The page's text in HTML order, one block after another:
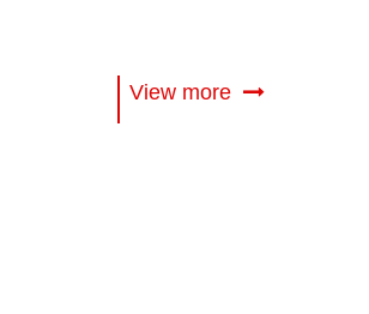
View more